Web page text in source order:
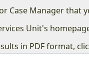
Case Manager that
Unit's
in PDF format,